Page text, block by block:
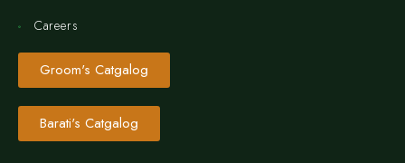
Careers
Groom's Catgalog
Barati's Catgalog